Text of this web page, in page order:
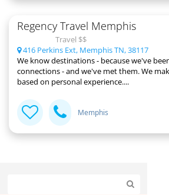
Regency Travel Memphis
Travel $$
416 Perkins Ext, Memphis TN, 38117
We know destinations - because we've
connections - and we've met them. We
based on personal experience....
Memphis